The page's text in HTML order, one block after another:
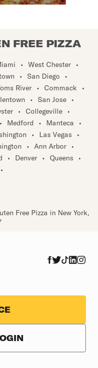
FREE PIZZA
• West Chester
•
• San Diego
•
River • Commack
•
• San Jose
•
• Collegeville
•
• Medford • Manteca
•
• Las Vegas
•
• Ann Arbor
•
• Denver • Queens
•
•
Free Pizza in New York,